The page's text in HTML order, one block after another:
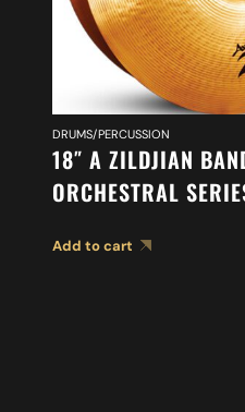
DRUMS/PERCUSSION
18″ A ZILDJIAN
ORCHESTRAL
Add to cart